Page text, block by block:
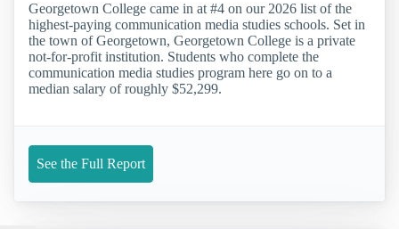
Georgetown College came in at #4 on our 2026 list of the
highest-paying communication media studies schools. Set in
the town of Georgetown, Georgetown College is a private
not-for-profit institution. Students who complete the
communication media studies program here go on to a
median salary of roughly $52,299.
See the Full Report